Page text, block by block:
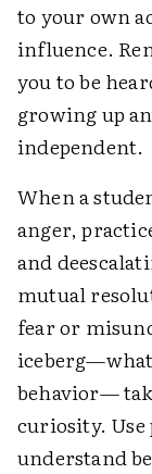
to your own
influence.
you to be
growing up
independent.
When a
anger,
and
mutual
fear or
behavior—
curiosity.
understand